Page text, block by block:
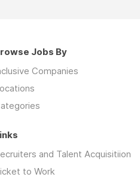
Jobs By
Companies
and Talent Acquisitiion
to Work